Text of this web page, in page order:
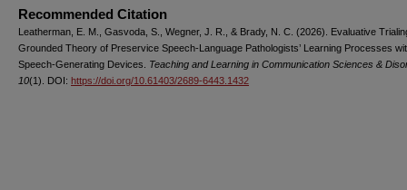
Recommended Citation
Leatherman, E. M., Gasvoda, S., Wegner, J. R., & Brady, N. C. (2026). Evaluative
Grounded Theory of Preservice Speech-Language Pathologists’ Learning Processes
Speech-Generating Devices. Teaching and Learning in Communication Sciences &
10(1). DOI: https://doi.org/10.61403/2689-6443.1432